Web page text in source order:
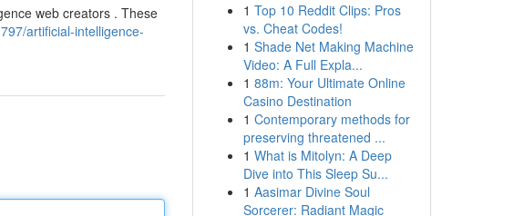
web creators . These
artificial-intelligence-
1 Top 10 Reddit Clips: Pros
vs. Cheat Codes!
1 Shade Net Making Machine
Video: A Full Expla...
1 88m: Your Ultimate Online
Casino Destination
1 Contemporary methods for
preserving threatened ...
1 What is Mitolyn: A Deep
Dive into This Sleep Su...
1 Aasimar Divine Soul
Sorcerer: Radiant Magic